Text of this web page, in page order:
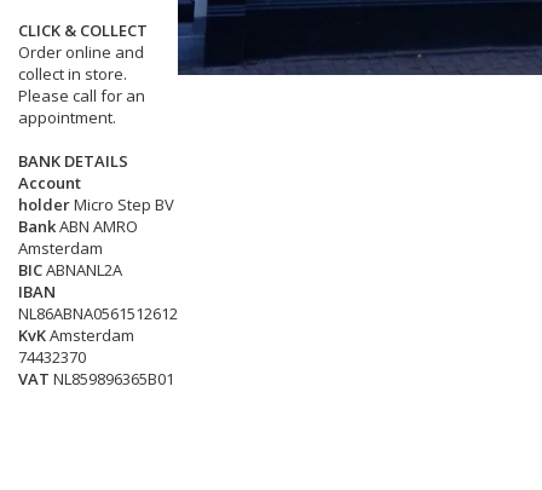
CLICK & COLLECT
Order online and
collect in store.
Please call for an
appointment.
BANK DETAILS
Account
holderMicro Step BV
BankABN AMRO
Amsterdam
BICABNANL2A
IBAN
NL86ABNA0561512612
KvKAmsterdam
74432370
VAT NL859896365B01